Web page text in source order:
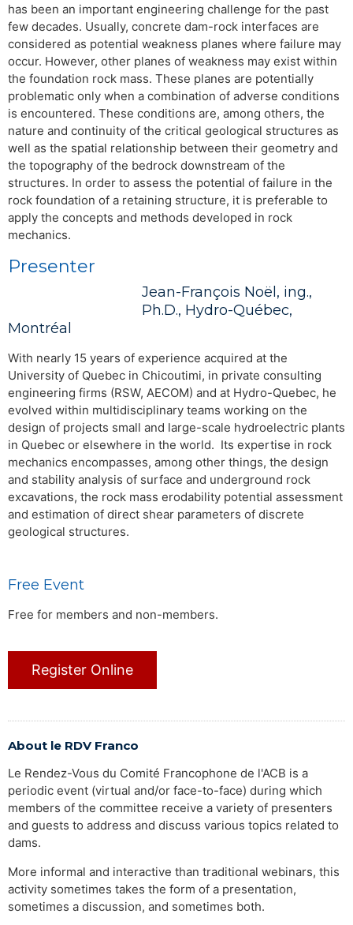
has been an important engineering challenge for the past
few decades. Usually, concrete dam-rock interfaces are
considered as potential weakness planes where failure may
occur. However, other planes of weakness may exist within
the foundation rock mass. These planes are potentially
problematic only when a combination of adverse conditions
is encountered. These conditions are, among others, the
nature and continuity of the critical geological structures as
well as the spatial relationship between their geometry and
the topography of the bedrock downstream of the
structures. In order to assess the potential of failure in the
rock foundation of a retaining structure, it is preferable to
apply the concepts and methods developed in rock
mechanics.
Presenter
Jean-François Noël, ing.,
Ph.D., Hydro-Québec,
Montréal
With nearly 15 years of experience acquired at the
University of Quebec in Chicoutimi, in private consulting
engineering firms (RSW, AECOM) and at Hydro-Quebec, he
evolved within multidisciplinary teams working on the
design of projects small and large-scale hydroelectric plants
in Quebec or elsewhere in the world. Its expertise in rock
mechanics encompasses, among other things, the design
and stability analysis of surface and underground rock
excavations, the rock mass erodability potential assessment
and estimation of direct shear parameters of discrete
geological structures.
Free Event
Free for members and non-members.
Register Online
About le RDV Franco
Le Rendez-Vous du Comité Francophone de l'ACB is a
periodic event (virtual and/or face-to-face) during which
members of the committee receive a variety of presenters
and guests to address and discuss various topics related to
dams.
More informal and interactive than traditional webinars, this
activity sometimes takes the form of a presentation,
sometimes a discussion, and sometimes both.